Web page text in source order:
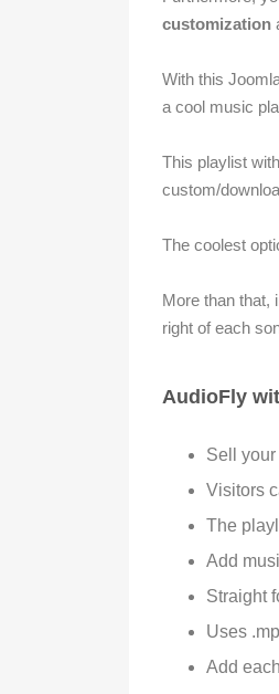
customization
With this
a cool music
This playlist
custom/
The coolest
More than that,
right of each
AudioFly
Sell
Visitors
The
Add
Straight
Uses
Add